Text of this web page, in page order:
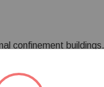
confinement buildings.